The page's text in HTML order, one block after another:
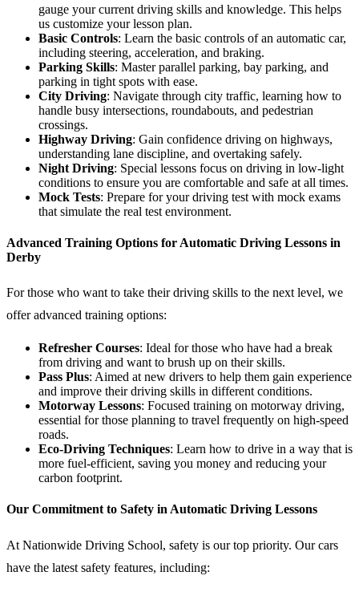
gauge your current driving skills and knowledge. This helps
us customize your lesson plan.
Basic Controls: Learn the basic controls of an automatic car,
including steering, acceleration, and braking.
Parking Skills: Master parallel parking, bay parking, and
parking in tight spots with ease.
City Driving: Navigate through city traffic, learning how to
handle busy intersections, roundabouts, and pedestrian
crossings.
Highway Driving: Gain confidence driving on highways,
understanding lane discipline, and overtaking safely.
Night Driving: Special lessons focus on driving in low-light
conditions to ensure you are comfortable and safe at all times.
Mock Tests: Prepare for your driving test with mock exams
that simulate the real test environment.
Advanced Training Options for Automatic Driving Lessons in
Derby
For those who want to take their driving skills to the next level, we
offer advanced training options:
Refresher Courses: Ideal for those who have had a break
from driving and want to brush up on their skills.
Pass Plus: Aimed at new drivers to help them gain experience
and improve their driving skills in different conditions.
Motorway Lessons: Focused training on motorway driving,
essential for those planning to travel frequently on high-speed
roads.
Eco-Driving Techniques: Learn how to drive in a way that is
more fuel-efficient, saving you money and reducing your
carbon footprint.
Our Commitment to Safety in Automatic Driving Lessons
At Nationwide Driving School, safety is our top priority. Our cars
have the latest safety features, including: